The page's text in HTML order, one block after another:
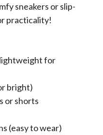
sneakers or slip-
practicality!
for
bright)
or shorts
(easy to wear)